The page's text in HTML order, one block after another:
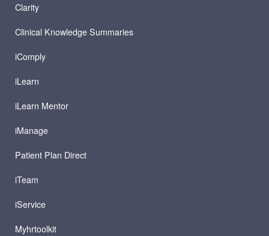
Clarity
Clinical Knowledge Summaries
iComply
iLearn
iLearn Mentor
iManage
Patient Plan Direct
iTeam
iService
Myhrtoolkit